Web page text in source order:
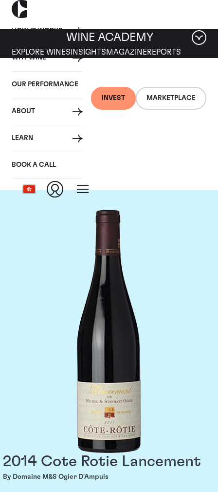
HOW IT WORKS
WHY WINE
OUR PERFORMANCE
ABOUT
LEARN
BOOK A CALL
INVEST MARKETPLACE
WINE ACADEMY
EXPLORE WINES INSIGHTS MAGAZINEREPORTS
Domaine M&S Ogier
D'Ampuis
2014 Cote Rotie Lancement
By Domaine M&S Ogier D'Ampuis